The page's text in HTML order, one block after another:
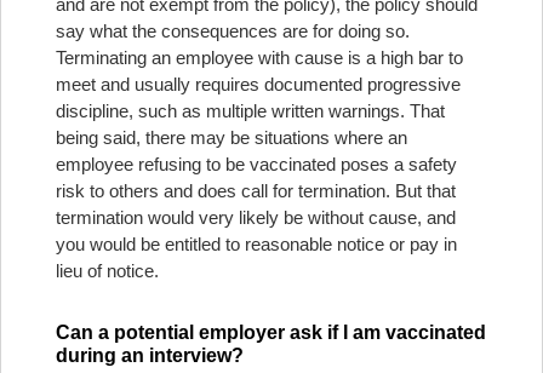
and are not exempt from the policy), the policy should
say what the consequences are for doing so.
Terminating an employee with cause is a high bar to
meet and usually requires documented progressive
discipline, such as multiple written warnings. That
being said, there may be situations where an
employee refusing to be vaccinated poses a safety
risk to others and does call for termination. But that
termination would very likely be without cause, and
you would be entitled to reasonable notice or pay in
lieu of notice.
Can a potential employer ask if I am vaccinated
during an interview?